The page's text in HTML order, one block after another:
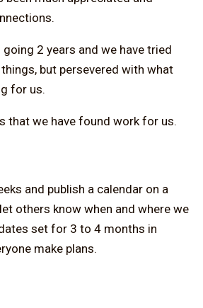
going 2 years and we have tried
but persevered with what
for us.
that we have found work for us.
and publish a calendar on a
others know when and where we
set for 3 to 4 months in
make plans.